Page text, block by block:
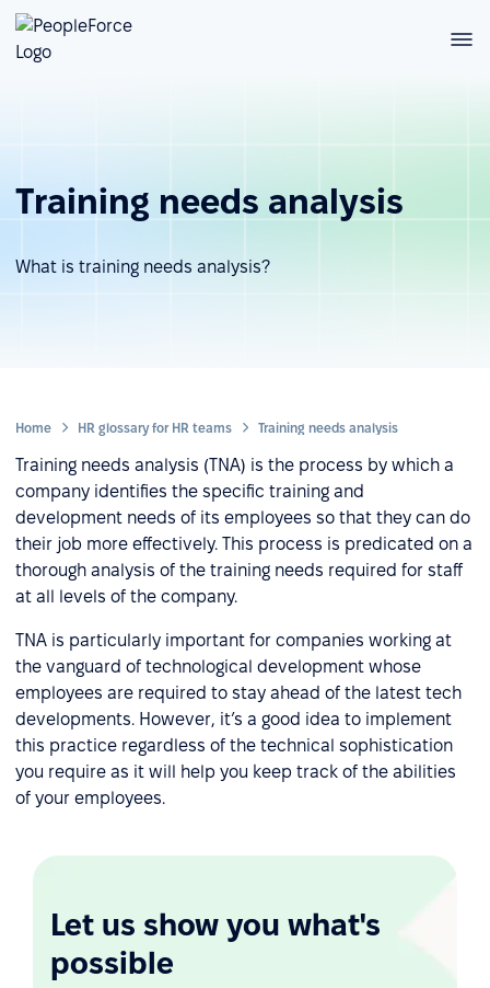
Training needs analysis
What is training needs analysis?
Home HR glossary for HR teams Training needs analysis
Training needs analysis (TNA) is the process by which a
company identifies the specific training and
development needs of its employees so that they can do
their job more effectively. This process is predicated on a
thorough analysis of the training needs required for staff
at all levels of the company.
TNA is particularly important for companies working at
the vanguard of technological development whose
employees are required to stay ahead of the latest tech
developments. However, it’s a good idea to implement
this practice regardless of the technical sophistication
you require as it will help you keep track of the abilities
of your employees.
Let us show you what's
possible